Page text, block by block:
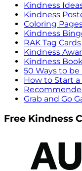
Kindness
Kindness
Coloring
Kindness
RAK Tag Cards
Kindness
Kindness
50 Ways to
How to Start
Grab and Go
Free Kindness